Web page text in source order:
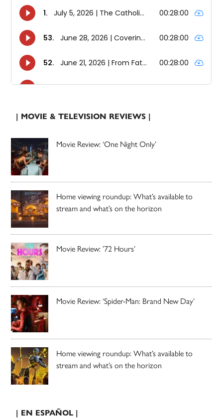
| MOVIE & TELEVISION REVIEWS |
Movie Review: ‘One Night Only’
Home viewing roundup: What’s available to
stream and what’s on the horizon
Movie Review: ’72 Hours’
Movie Review: ‘Spider-Man: Brand New Day’
Home viewing roundup: What’s available to
stream and what’s on the horizon
| EN ESPAÑOL |